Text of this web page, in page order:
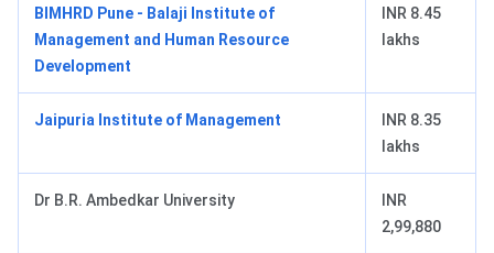
BIMHRD Pune - Balaji Institute of
Management and Human Resource
Development
INR 8.45
lakhs
Jaipuria Institute of Management
INR 8.35
lakhs
Dr B.R. Ambedkar University
INR
2,99,880